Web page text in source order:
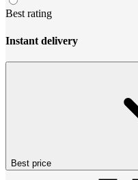
Best rating
Instant delivery
Best price